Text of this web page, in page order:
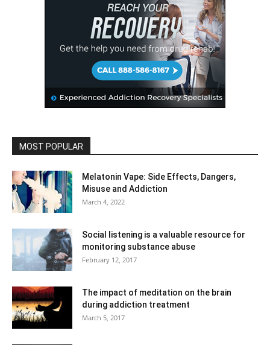
MOST POPULAR
Melatonin Vape: Side Effects, Dangers,
Misuse and Addiction
March 4, 2022
Social listening is a valuable resource for
monitoring substance abuse
February 12, 2017
The impact of meditation on the brain
during addiction treatment
March 5, 2017